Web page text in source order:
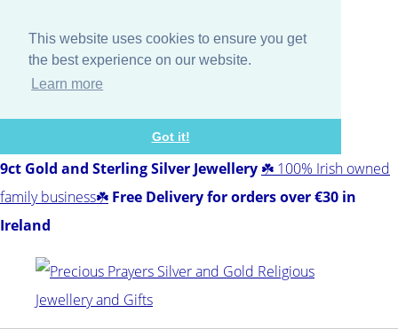
This website uses cookies to ensure you get
the best experience on our website.
Learn more
Got it!
9ct Gold and Sterling Silver Jewellery ☘️ 100% Irish owned
family business☘️ Free Delivery for orders over €30 in
Ireland